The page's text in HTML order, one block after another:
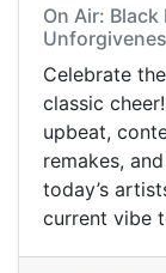
On Air:
Celebrate
classic
upbeat,
remakes,
today’s
current vibe